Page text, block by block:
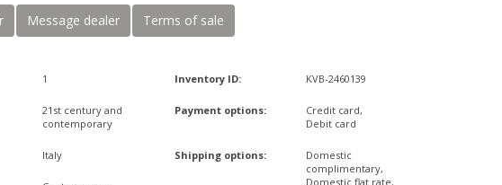
Message dealer Terms of sale
1
21st century and
contemporary
Italy
Inventory ID: KVB-2460139
Payment options:
Credit card,
Debit card
Shipping options:
Domestic
complimentary,
Domestic flat rate,